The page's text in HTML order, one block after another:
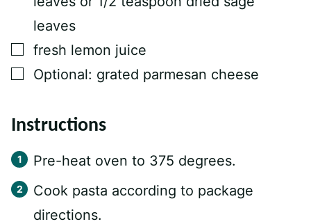
leaves
▢
fresh lemon juice
▢
Optional: grated parmesan cheese
Instructions
Pre-heat oven to 375 degrees.
Cook pasta according to package
directions.